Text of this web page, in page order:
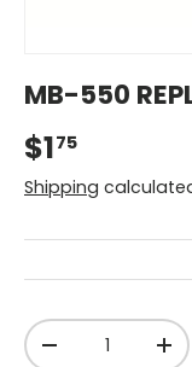
MB-550
$175
Shipping
Qty
-
+